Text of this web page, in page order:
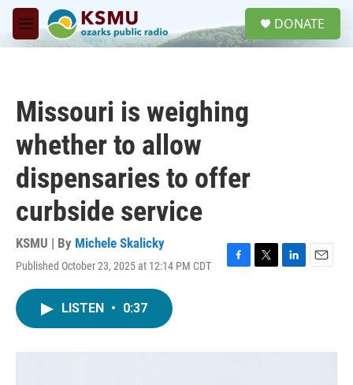
Skip to main content
M
e
DONATE
Missouri is weighing
whether to allow
dispensaries to offer
curbside service
KSMU | By Michele Skalicky
Published October 23, 2025 at 12:14 PM CDT
F
o
T
r
L
I
E
LISTEN • 0:37